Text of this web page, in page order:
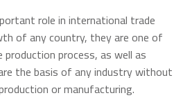
role in international trade
of any country, they are one of
process, as well as
the basis of any industry without
or manufacturing.